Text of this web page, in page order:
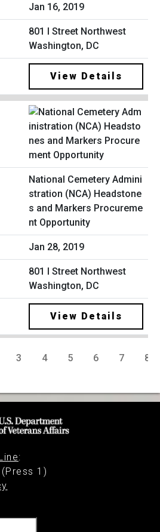
Jan 16, 2019
801 I Street Northwest
Washington, DC
View Details
National Cemetery Admini
stration (NCA) Headstone
s and Markers Procureme
nt Opportunity
Jan 28, 2019
801 I Street Northwest
Washington, DC
View Details
3 4 5 6 7 8
:
1)